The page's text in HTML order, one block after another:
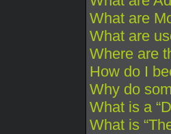
What are
What are
Where are
How do I
Why do
What is a
What is